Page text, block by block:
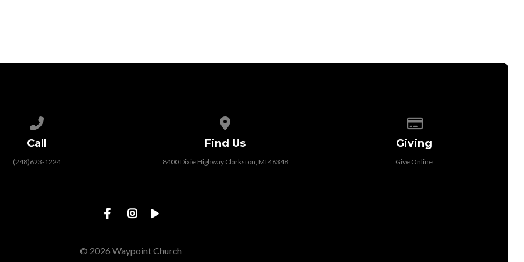
Call
(248)623-1224
Find Us
8400 Dixie Highway Clarkston, MI 48348
Giving
Give Online
© 2026 Waypoint Church